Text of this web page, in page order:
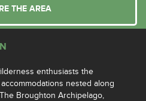
THE AREA
enthusiasts the
nested along
Broughton Archipelago,